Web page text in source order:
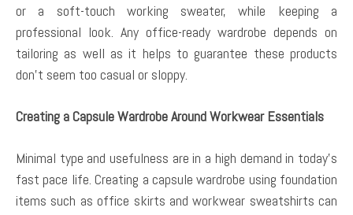
or a soft-touch working sweater, while keeping a
professional look. Any office-ready wardrobe depends on
tailoring as well as it helps to guarantee these products
don’t seem too casual or sloppy.
Creating a Capsule Wardrobe Around Workwear Essentials
Minimal type and usefulness are in a high demand in today’s
fast pace life. Creating a capsule wardrobe using foundation
items such as office skirts and workwear sweatshirts can